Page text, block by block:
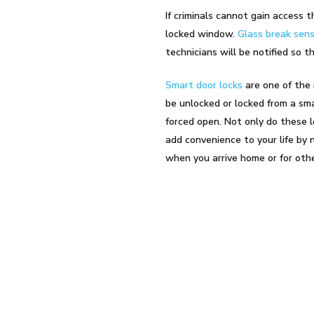
If criminals cannot gain access
locked window. Glass break
technicians will be notified so
Smart door locks are one of the
be unlocked or locked from a
forced open. Not only do these
add convenience to your life by
when you arrive home or for